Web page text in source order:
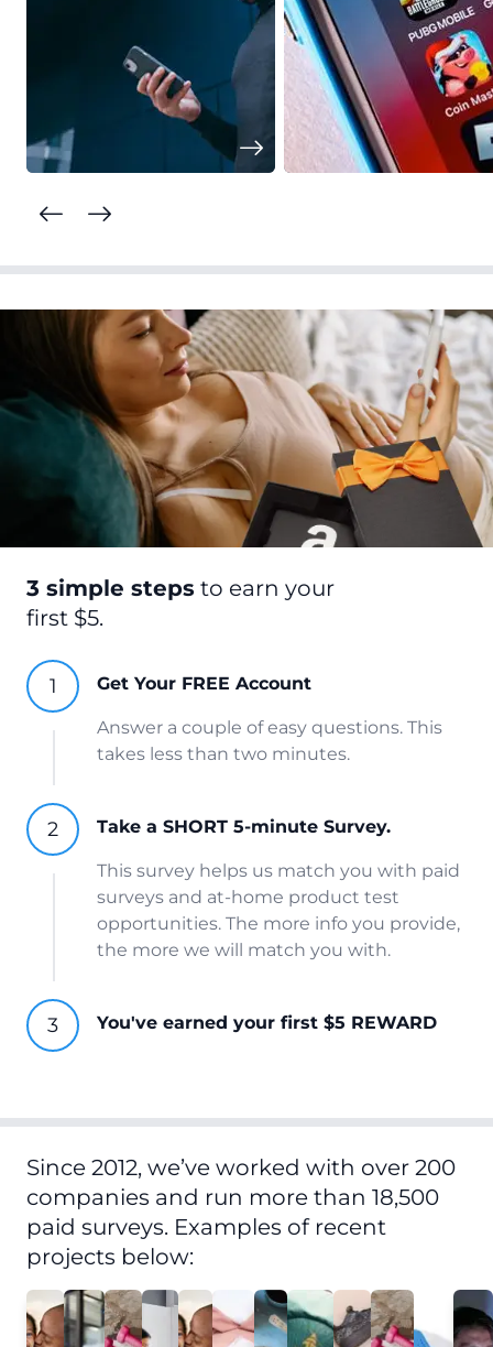
3 simple steps to earn your
first $5.
Get Your FREE Account
Answer a couple of easy questions. This
takes less than two minutes.
Take a SHORT 5-minute Survey.
This survey helps us match you with paid
surveys and at-home product test
opportunities. The more info you provide,
the more we will match you with.
You've earned your first $5 REWARD
Since 2012, we’ve worked with over 200
companies and run more than 18,500
paid surveys. Examples of recent
projects below: